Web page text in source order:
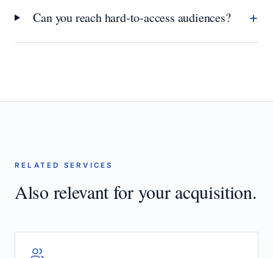
Can you reach hard-to-access audiences? +
RELATED SERVICES
Also relevant for your acquisition.